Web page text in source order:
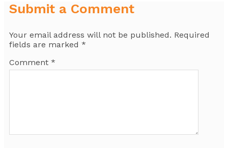
Submit a Comment
Your email address will not be published. Required
fields are marked *
Comment *